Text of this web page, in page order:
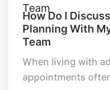
How Do I
Planning With
Team
When living with
appointments